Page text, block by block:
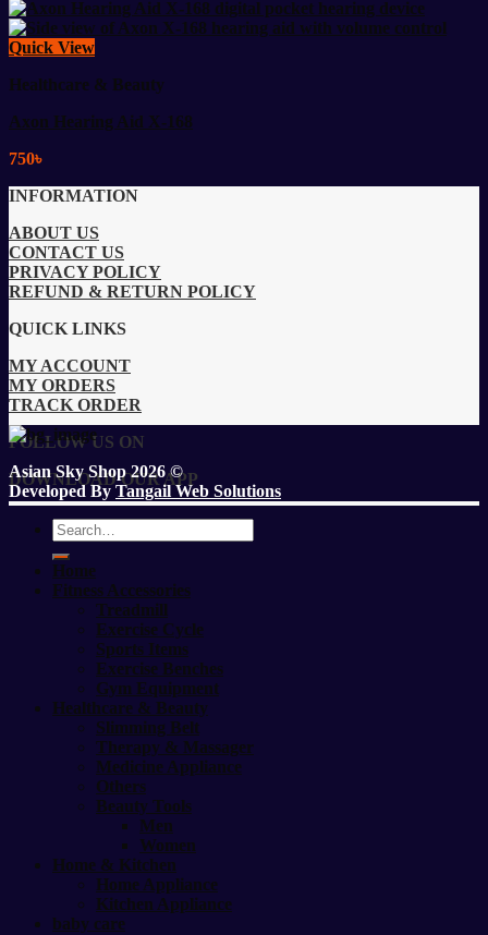
Quick View
Healthcare & Beauty
Axon Hearing Aid X-168
750৳
INFORMATION
ABOUT US
CONTACT US
PRIVACY POLICY
REFUND & RETURN POLICY
QUICK LINKS
MY ACCOUNT
MY ORDERS
TRACK ORDER
FOLLOW US ON
DOWNLOAD OUR APP
Asian Sky Shop 2026 ©
Developed ByTangail Web Solutions
Search
for:
Home
Fitness Accessories
Treadmill
Exercise Cycle
Sports Items
Exercise Benches
Gym Equipment
Healthcare & Beauty
Slimming Belt
Therapy & Massager
Medicine Appliance
Others
Beauty Tools
Men
Women
Home & Kitchen
Home Appliance
Kitchen Appliance
baby care